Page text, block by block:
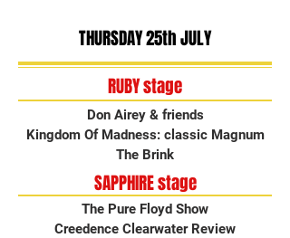
THURSDAY 25th JULY
RUBY stage
Don Airey & friends
Kingdom Of Madness: classic Magnum
The Brink
SAPPHIRE stage
The Pure Floyd Show
Creedence Clearwater Review